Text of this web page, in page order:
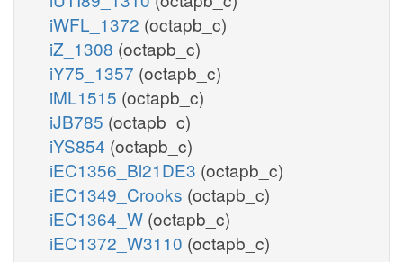
iWFL_1372 (octapb_c)
iZ_1308 (octapb_c)
iY75_1357 (octapb_c)
iML1515 (octapb_c)
iJB785 (octapb_c)
iYS854 (octapb_c)
iEC1356_Bl21DE3 (octapb_c)
iEC1349_Crooks (octapb_c)
iEC1364_W (octapb_c)
iEC1372_W3110 (octapb_c)